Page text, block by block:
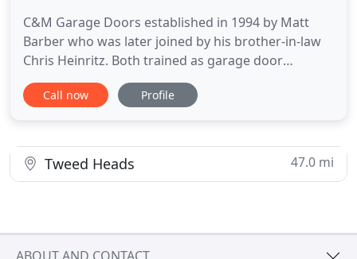
C&M Garage Doors established in 1994 by Matt
Barber who was later joined by his brother-in-law
Chris Heinritz. Both trained as garage door
installers in their early twenties'. The pair worked
hard to grow the business and become the longest
North Coast's ONLY
Call now Profile
Tweed Heads 47.0 mi
ABOUT AND CONTACT